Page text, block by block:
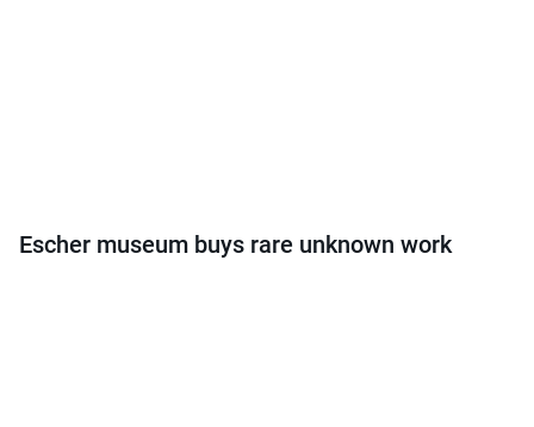
Escher museum buys rare unknown work